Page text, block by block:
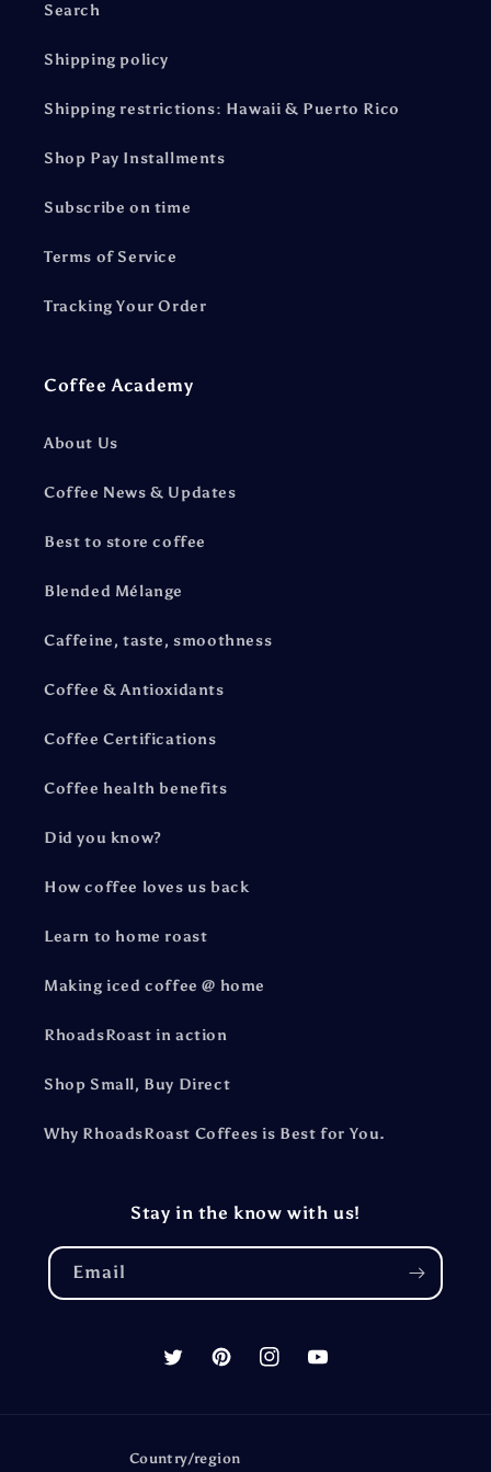
Search
Shipping policy
Shipping restrictions: Hawaii & Puerto Rico
Shop Pay Installments
Subscribe on time
Terms of Service
Tracking Your Order
Coffee Academy
About Us
Coffee News & Updates
Best to store coffee
Blended Mélange
Caffeine, taste, smoothness
Coffee & Antioxidants
Coffee Certifications
Coffee health benefits
Did you know?
How coffee loves us back
Learn to home roast
Making iced coffee @ home
RhoadsRoast in action
Shop Small, Buy Direct
Why RhoadsRoast Coffees is Best for You.
Stay in the know with us!
Email
TwitterPinterestInstagramYouTube
Country/region